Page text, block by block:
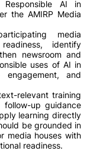
AI in
the AMIRP Media
media
identify
newsroom and
uses of AI in
engagement, and
relevant training
follow-up guidance
learning directly
be grounded in
media houses with
readiness.